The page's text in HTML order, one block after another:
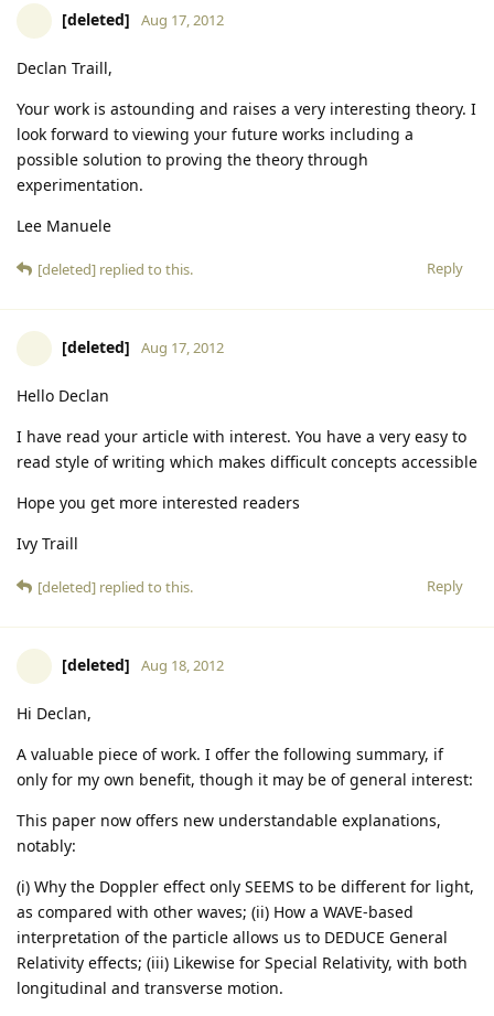
[deleted] Aug 17, 2012
Declan Traill,
Your work is astounding and raises a very interesting theory. I
look forward to viewing your future works including a
possible solution to proving the theory through
experimentation.
Lee Manuele
Reply
[deleted] replied to this.
[deleted] Aug 17, 2012
Hello Declan
I have read your article with interest. You have a very easy to
read style of writing which makes difficult concepts accessible
Hope you get more interested readers
Ivy Traill
Reply
[deleted] replied to this.
[deleted] Aug 18, 2012
Hi Declan,
A valuable piece of work. I offer the following summary, if
only for my own benefit, though it may be of general interest:
This paper now offers new understandable explanations,
notably:
(i) Why the Doppler effect only SEEMS to be different for light,
as compared with other waves; (ii) How a WAVE-based
interpretation of the particle allows us to DEDUCE General
Relativity effects; (iii) Likewise for Special Relativity, with both
longitudinal and transverse motion.